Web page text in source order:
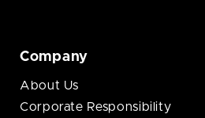
Company
About Us
Corporate Responsibility